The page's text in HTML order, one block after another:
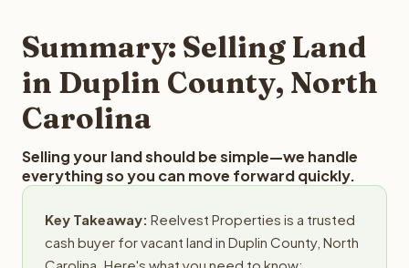
provides offers within 24 hours with no obligation.
Summary: Selling Land
in Duplin County, North
Carolina
Selling your land should be simple—we handle
everything so you can move forward quickly.
Key Takeaway: Reelvest Properties is a trusted
cash buyer for vacant land in Duplin County, North